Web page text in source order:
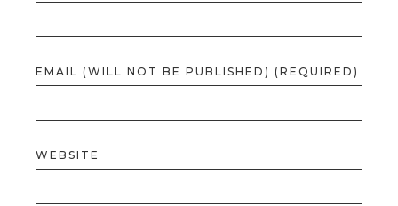
EMAIL (WILL NOT BE PUBLISHED) (REQUIRED)
WEBSITE